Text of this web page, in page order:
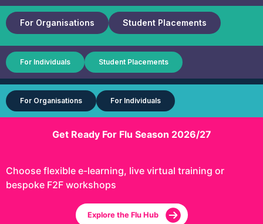
For Organisations Student Placements
For Individuals Student Placements
For Organisations For Individuals
Get Ready For Flu Season 2026/27
Choose flexible e-learning, live virtual training or
bespoke F2F workshops
Explore the Flu Hub